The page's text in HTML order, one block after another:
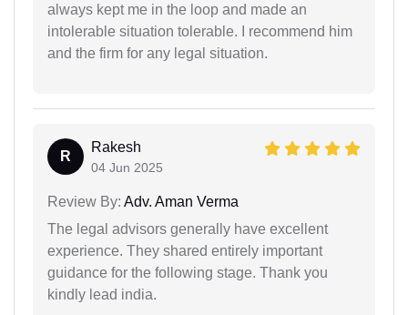
always kept me in the loop and made an
intolerable situation tolerable. I recommend him
and the firm for any legal situation.
R
Rakesh
04 Jun 2025
Review By: Adv. Aman Verma
The legal advisors generally have excellent
experience. They shared entirely important
guidance for the following stage. Thank you
kindly lead india.